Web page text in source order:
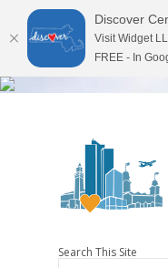
Search This Site
Discover
Visit Widget
FREE - In